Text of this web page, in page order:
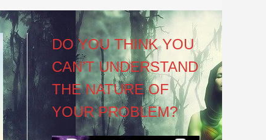
DO YOU THINK YOU
CAN’T UNDERSTAND
THE NATURE OF
YOUR PROBLEM?